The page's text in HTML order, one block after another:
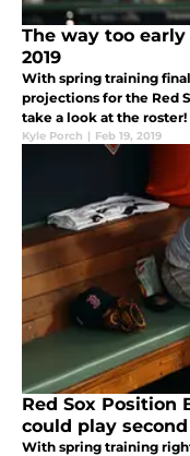
The way too
2019
With spring training
projections for the Red
take a look at the roster!
Kyle Porch | Feb 19, 2019
Red Sox Position
could play
With spring training